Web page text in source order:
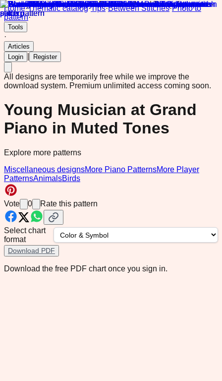
Home·Thematic catalog·Tips·Between Stitches·Photo to
pattern·
Tools
·
Articles
Login
Register
All designs are temporarily free while we improve the
download system. Premium unlimited access coming soon.
Young Musician at Grand
Piano in Muted Tones
Explore more patterns
Miscellaneous designsMore Piano PatternsMore Player
PatternsAnimalsBirds
Vote 0 Rate this pattern
Select chart
format
Download PDF
Download the free PDF chart once you sign in.